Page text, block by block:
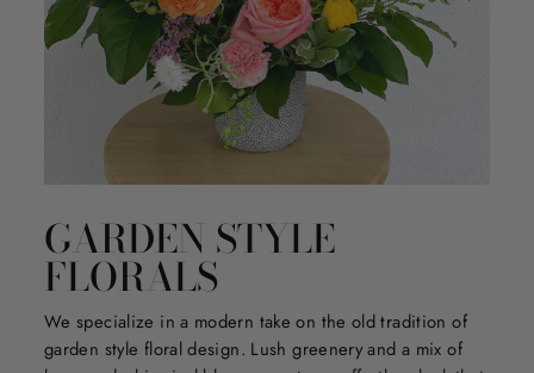
GARDEN STYLE
FLORALS
We specialize in a modern take on the old tradition of
garden style floral design. Lush greenery and a mix of